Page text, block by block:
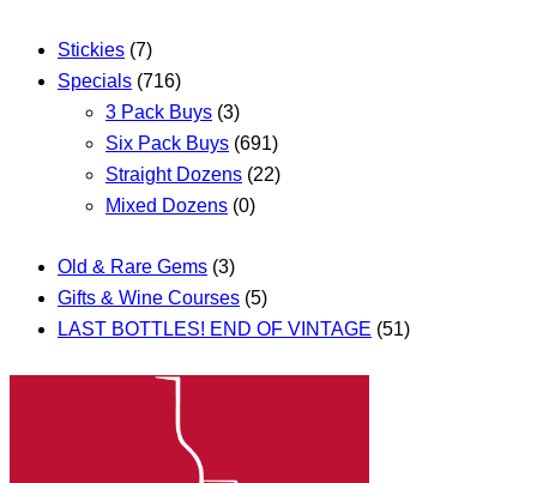
Stickies (7)
Specials (716)
3 Pack Buys (3)
Six Pack Buys (691)
Straight Dozens (22)
Mixed Dozens (0)
Old & Rare Gems (3)
Gifts & Wine Courses (5)
LAST BOTTLES! END OF VINTAGE (51)